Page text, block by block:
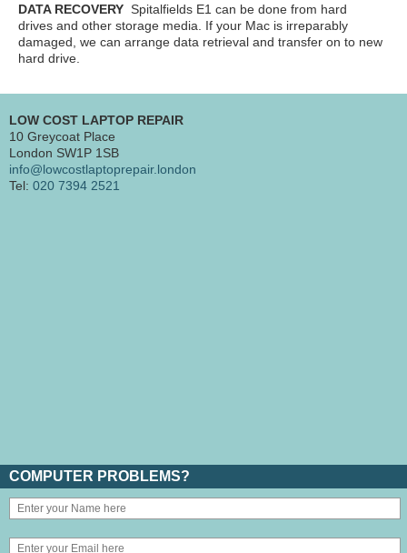
DATA RECOVERY Spitalfields E1 can be done from hard
drives and other storage media. If your Mac is irreparably
damaged, we can arrange data retrieval and transfer on to new
hard drive.
LOW COST LAPTOP REPAIR
10 Greycoat Place
London SW1P 1SB
info@lowcostlaptoprepair.london
Tel: 020 7394 2521
COMPUTER PROBLEMS?